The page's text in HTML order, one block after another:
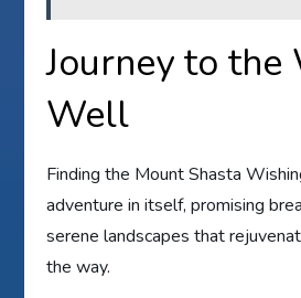
Journey to the
Well
Finding the Mount Shasta
adventure in itself, promising
serene landscapes that
the way.